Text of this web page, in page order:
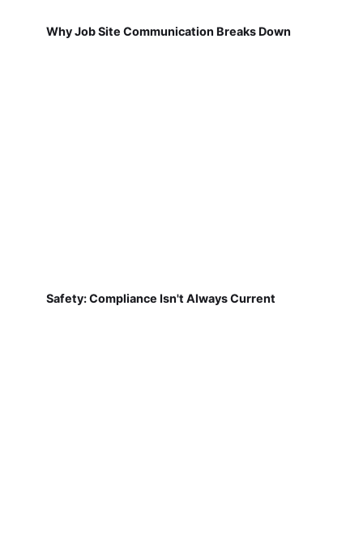
Why Job Site Communication Breaks Down
Safety: Compliance Isn't Always Current